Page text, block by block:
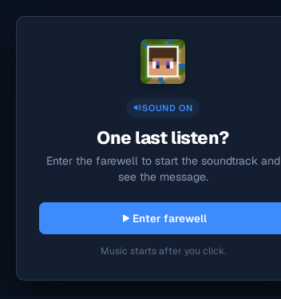
SOUND ON
One last listen?
Enter the farewell to start the soundtrack and
see the message.
Enter farewell
Music starts after you click.